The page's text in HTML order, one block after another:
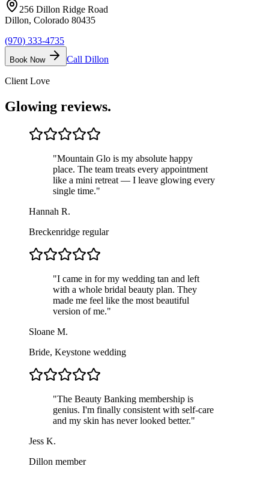
256 Dillon Ridge Road
Dillon, Colorado 80435
(970) 333-4735
Book Now Call Dillon
Client Love
Glowing reviews.
"Mountain Glo is my absolute happy
place. The team treats every appointment
like a mini retreat — I leave glowing every
single time."
Hannah R.
Breckenridge regular
"I came in for my wedding tan and left
with a whole bridal beauty plan. They
made me feel like the most beautiful
version of me."
Sloane M.
Bride, Keystone wedding
"The Beauty Banking membership is
genius. I'm finally consistent with self-care
and my skin has never looked better."
Jess K.
Dillon member